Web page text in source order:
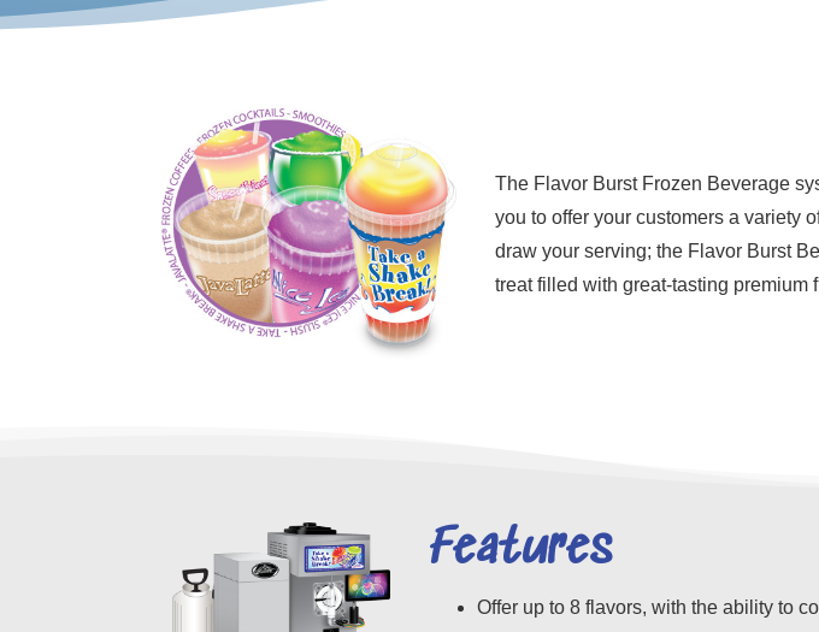
The Flavor Burst Frozen Beverage
you to offer your customers a variety
draw your serving; the Flavor Burst
treat filled with great-tasting premium
Features
Offer up to 8 flavors, with the ability to